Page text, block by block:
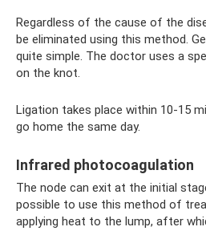
Regardless of the cause of the
be eliminated using this method.
quite simple. The doctor uses a
on the knot.
Ligation takes place within 10-15
go home the same day.
Infrared photocoagulation
The node can exit at the initial
possible to use this method of
applying heat to the lump, after